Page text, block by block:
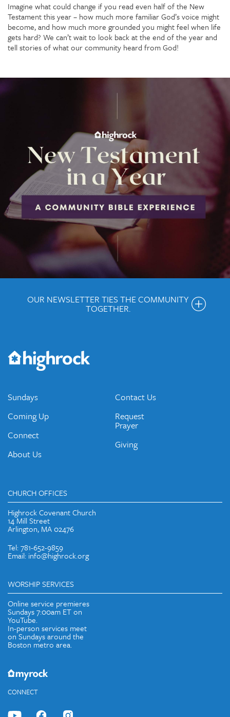
Imagine what could change if you read even half of the New
Testament this year – how much more familiar God’s voice might
become, and how much more grounded you might feel when life
gets hard? We can’t wait to look back at the end of the year and
tell stories of what our community heard from God!
OUR NEWSLETTER TIES THE COMMUNITY
TOGETHER.
Would you like to be on our email list? We send out weekly
emails and periodic updates with news and ways to get
connected.
JOIN OUR EMAIL LIST
Sundays
Coming Up
Connect
About Us
Contact Us
Request
Prayer
Giving
CHURCH OFFICES
Highrock Covenant Church
14 Mill Street
Arlington, MA 02476
Tel: 781-652-9859
Email: info@highrock.org
WORSHIP SERVICES
Online service premieres
Sundays 7:00am ET on
YouTube.
In-person services meet
on Sundays around the
Boston metro area.
CONNECT